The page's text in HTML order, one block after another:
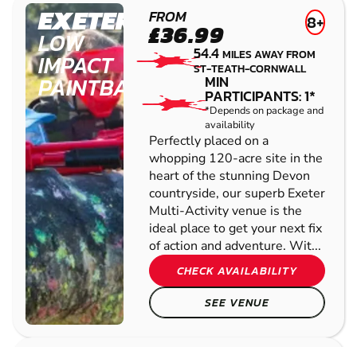
EXETER
LOW
IMPACT
PAINTBALL
FROM
£36.99 8+
54.4MILES AWAY FROM
ST-TEATH-CORNWALL
MIN
PARTICIPANTS: 1*
*Depends on package and
availability
Perfectly placed on a
whopping 120-acre site in the
heart of the stunning Devon
countryside, our superb Exeter
Multi-Activity venue is the
ideal place to get your next fix
of action and adventure. Wit...
CHECK AVAILABILITY
SEE VENUE